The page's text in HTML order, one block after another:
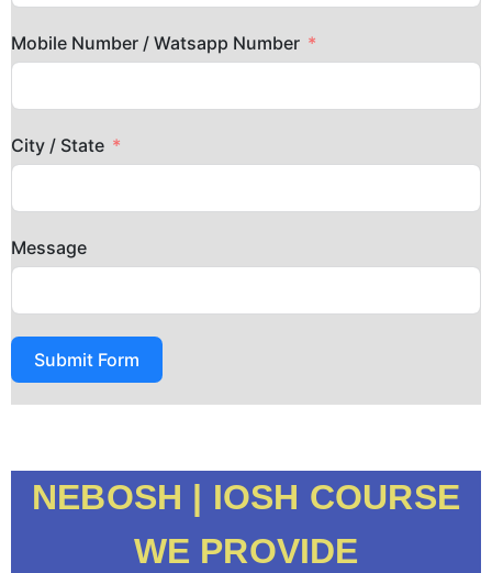
Mobile Number / Watsapp Number
City / State
Message
Submit Form
NEBOSH | IOSH COURSE
WE PROVIDE